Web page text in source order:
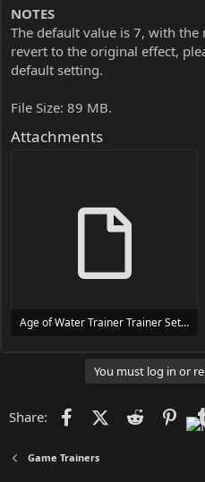
NOTES
The default value is 7, with
revert to the original effect,
default setting.
File Size: 89 MB.
Attachments
Age of Water Trainer Trainer Setup.exe
You must log in or
Share: FacebookX (Twitter)
Reddit
Game Trainers